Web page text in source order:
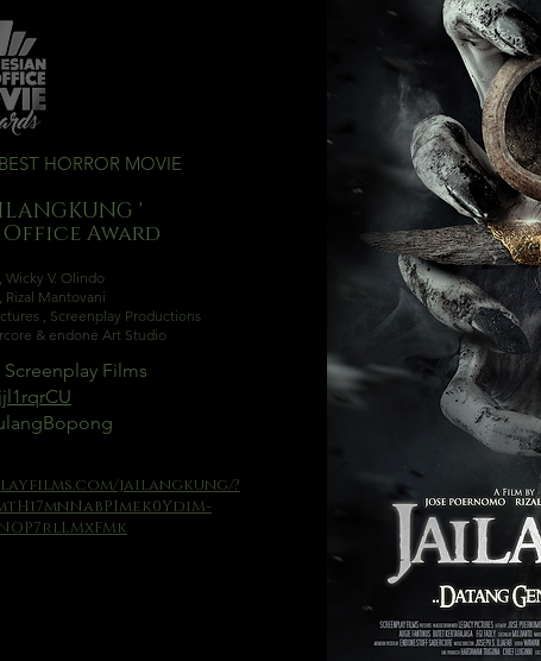
HORROR MOVIE
'
Office Award
, Wicky V. Olindo
, Rizal Mantovani
, Screenplay Productions
& endone Art Studio
Screenplay Films
jailangkung/?